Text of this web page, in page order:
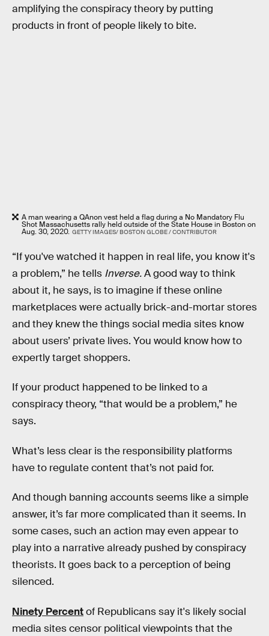
amplifying the conspiracy theory by putting
products in front of people likely to bite.
A man wearing a QAnon vest held a flag during a No Mandatory Flu
Shot Massachusetts rally held outside of the State House in Boston on
Aug. 30, 2020. GETTY IMAGES/ BOSTON GLOBE / CONTRIBUTOR
“If you've watched it happen in real life, you know it's
a problem,” he tells Inverse.A good way to think
about it, he says, is to imagine if these online
marketplaces were actually brick-and-mortar stores
and they knew the things social media sites know
about users’ private lives. You would know how to
expertly target shoppers.
If your product happened to be linked to a
conspiracy theory, “that would be a problem,” he
says.
What’s less clear is the responsibility platforms
have to regulate content that’s not paid for.
And though banning accounts seems like a simple
answer, it’s far more complicated than it seems. In
some cases, such an action may even appear to
play into a narrative already pushed by conspiracy
theorists. It goes back to a perception of being
silenced.
Ninety Percentof Republicans say it's likely social
media sites censor political viewpoints that the